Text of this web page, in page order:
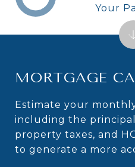
MORTGAGE
Estimate your
including the
property taxes, and
to generate a more
Your